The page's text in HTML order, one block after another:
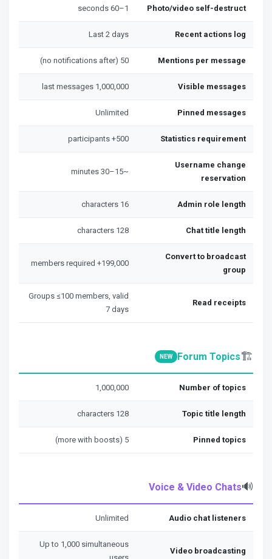
Photo/video self-destruct
1–60 seconds
Recent actions log
Last 2 days
Mentions per message
50 (no notifications after)
Visible messages
1,000,000 last messages
Pinned messages
Unlimited
Statistics requirement
500+ participants
Username change
reservation
~15–30 minutes
Admin role length
16 characters
Chat title length
128 characters
Convert to broadcast
group
199,000+ members required
Read receipts
Groups ≤100 members, valid
7 days
🏗️
Forum Topics
NEW
Number of topics
1,000,000
Topic title length
128 characters
Pinned topics
5 (more with boosts)
🔊
Voice & Video Chats
Audio chat listeners
Unlimited
Video broadcasting
Up to 1,000 simultaneous